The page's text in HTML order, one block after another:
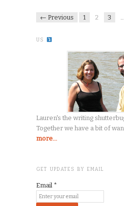
← Previous 1 2 3
US
Lauren's the writing
Together we have a bit of
more...
GET UPDATES BY EMAIL
Email *